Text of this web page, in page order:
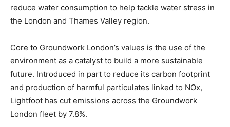
reduce water consumption to help tackle water stress in
the London and Thames Valley region.
Core to Groundwork London’s values is the use of the
environment as a catalyst to build a more sustainable
future. Introduced in part to reduce its carbon footprint
and production of harmful particulates linked to NOx,
Lightfoot has cut emissions across the Groundwork
London fleet by 7.8%.